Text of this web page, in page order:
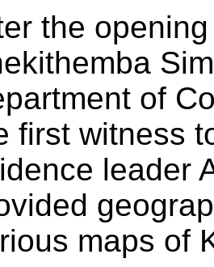
the
of
first witness
leader
maps of